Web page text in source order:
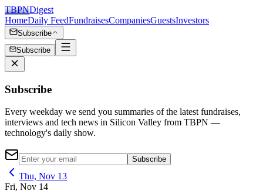
TBPNDigest
HomeDaily FeedFundraisesCompaniesGuestsInvestors
Subscribe
Subscribe
Subscribe
Every weekday we send you summaries of the latest fundraises,
interviews and tech news in Silicon Valley from TBPN —
technology's daily show.
Subscribe
Thu, Nov 13
Fri, Nov 14